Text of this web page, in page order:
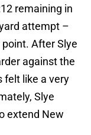
remaining in
attempt –
After Slye
against the
felt like a very
Slye
extend New